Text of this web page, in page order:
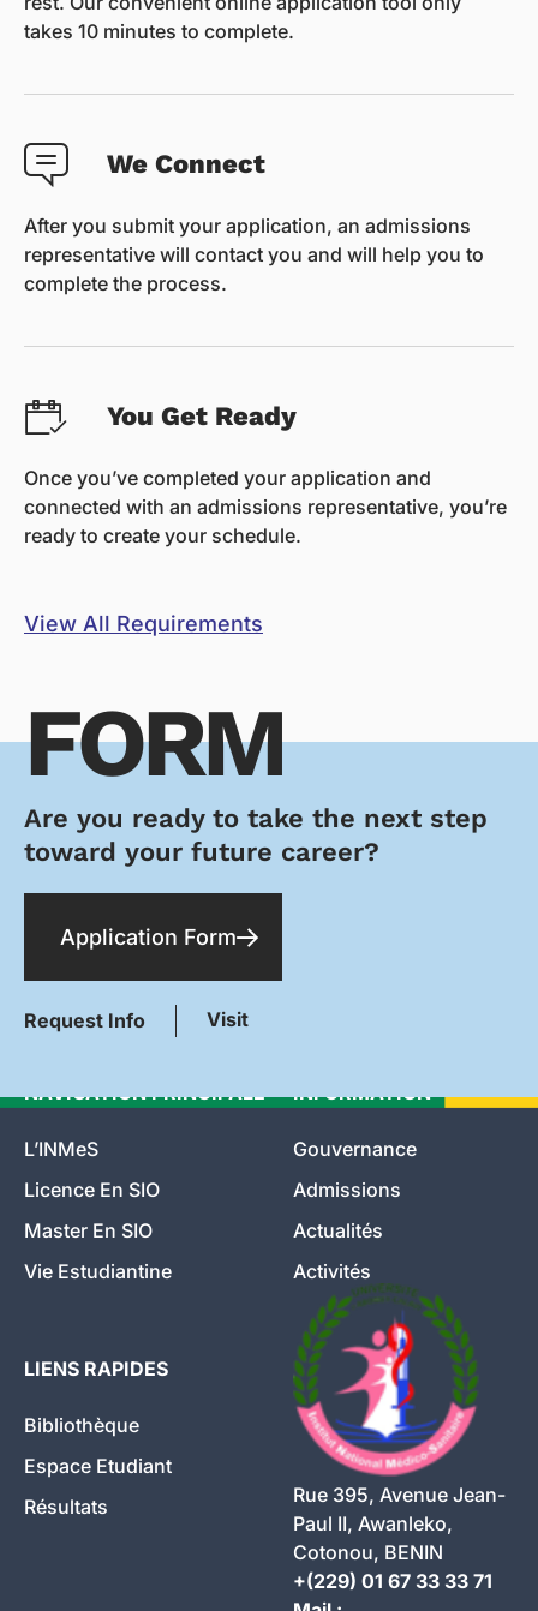
takes 10 minutes to complete.
We Connect
After you submit your application, an admissions
representative will contact you and will help you to
complete the process.
You Get Ready
Once you’ve completed your application and
connected with an admissions representative, you’re
ready to create your schedule.
View All Requirements
FORM
Are you ready to take the next step
toward your future career?
Application Form
Request Info Visit
NAVIGATION PRINCIPALE
L’INMeS
Licence En SIO
Master En SIO
Vie Estudiantine
INFORMATION
Gouvernance
Admissions
Actualités
Activités
LIENS RAPIDES
Bibliothèque
Espace Etudiant
Résultats
Rue 395, Avenue Jean-
Paul II, Awanleko,
Cotonou, BENIN
+(229) 01 67 33 33 71